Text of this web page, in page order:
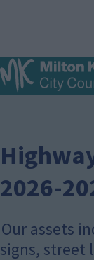
p
t
o
n
c
n
t
n
2026-
Our assets
signs, street